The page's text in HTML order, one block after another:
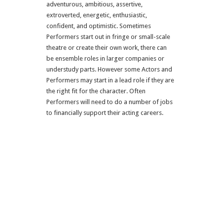
adventurous, ambitious, assertive,
extroverted, energetic, enthusiastic,
confident, and optimistic. Sometimes
Performers start out in fringe or small-scale
theatre or create their own work, there can
be ensemble roles in larger companies or
understudy parts. However some Actors and
Performers may start in a lead role if they are
the right fit for the character. Often
Performers will need to do a number of jobs
to financially support their acting careers.